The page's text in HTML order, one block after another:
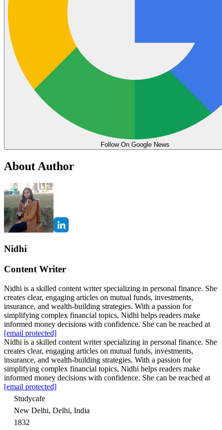
Follow On Google News
About Author
Nidhi
Content Writer
Nidhi is a skilled content writer specializing in personal finance. She
creates clear, engaging articles on mutual funds, investments,
insurance, and wealth-building strategies. With a passion for
simplifying complex financial topics, Nidhi helps readers make
informed money decisions with confidence. She can be reached at
[email protected]
Nidhi is a skilled content writer specializing in personal finance. She
creates clear, engaging articles on mutual funds, investments,
insurance, and wealth-building strategies. With a passion for
simplifying complex financial topics, Nidhi helps readers make
informed money decisions with confidence. She can be reached at
[email protected]
Studycafe
New Delhi, Delhi, India
1832